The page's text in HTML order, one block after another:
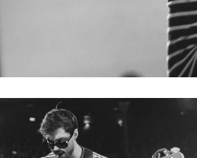
CLIFF WILLIAMS ICON SERIES
Cliff Williams 1979 Stingray has
career with rock band AC/DC, a
addressed. Body contours, neck
Music Man’s team of master
feels, and sounds just like Cliff’s #1